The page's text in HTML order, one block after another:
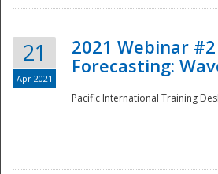
21
Apr 2021
2021 Webinar
Forecasting:
Pacific International Training